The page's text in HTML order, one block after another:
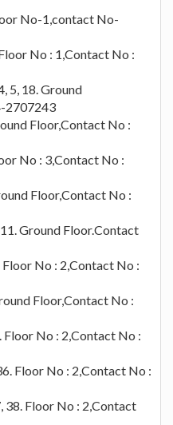
No-1,contact No-
No : 1,Contact No :
5, 18. Ground
2707243
Floor,Contact No :
No : 3,Contact No :
Floor,Contact No :
Ground Floor.Contact
No : 2,Contact No :
Floor,Contact No :
Floor No : 2,Contact No :
Floor No : 2,Contact No :
38. Floor No : 2,Contact